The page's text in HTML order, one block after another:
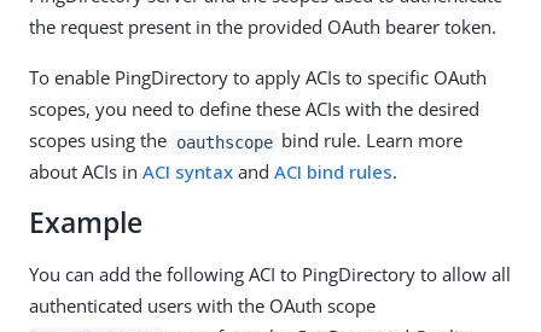
the request present in the provided OAuth bearer token.
To enable PingDirectory to apply ACIs to specific OAuth
scopes, you need to define these ACIs with the desired
scopes using the oauthscope bind rule. Learn more
about ACIs in ACI syntax and ACI bind rules.
Example
You can add the following ACI to PingDirectory to allow all
authenticated users with the OAuth scope